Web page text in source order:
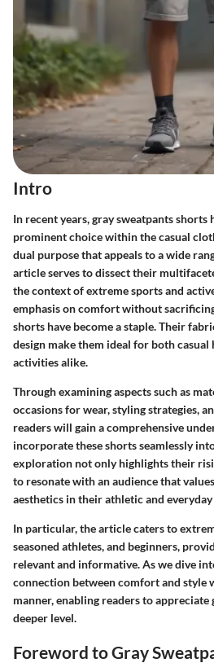
Intro
In recent years, gray sweatpants shorts
prominent choice within the casual
dual purpose that appeals to a wide
article serves to dissect their
the context of extreme sports and
emphasis on comfort without
shorts have become a staple. Their
design make them ideal for both casual
activities alike.
Through examining aspects such as
occasions for wear, styling strategies,
readers will gain a comprehensive
incorporate these shorts seamlessly
exploration not only highlights their
to resonate with an audience that
aesthetics in their athletic and everyday
In particular, the article caters to
seasoned athletes, and beginners,
relevant and informative. As we dive
connection between comfort and style
manner, enabling readers to appreciate
deeper level.
Foreword to Gray